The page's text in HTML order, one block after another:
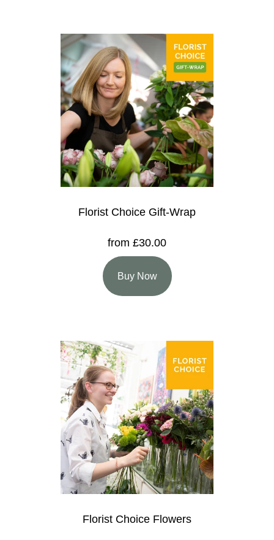
Florist Choice Gift-Wrap
from £30.00
Buy Now
Florist Choice Flowers